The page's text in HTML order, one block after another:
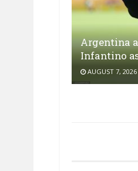
Argentina
Infantino
AUGUST 7, 2026